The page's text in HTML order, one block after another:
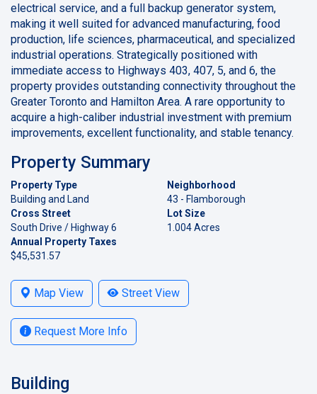
electrical service, and a full backup generator system,
making it well suited for advanced manufacturing, food
production, life sciences, pharmaceutical, and specialized
industrial operations. Strategically positioned with
immediate access to Highways 403, 407, 5, and 6, the
property provides outstanding connectivity throughout the
Greater Toronto and Hamilton Area. A rare opportunity to
acquire a high-caliber industrial investment with premium
improvements, excellent functionality, and stable tenancy.
Property Summary
Property Type
Building and Land
Neighborhood
43 - Flamborough
Cross Street
South Drive / Highway 6
Lot Size
1.004 Acres
Annual Property Taxes
$45,531.57
Map View Street View
Request More Info
Building